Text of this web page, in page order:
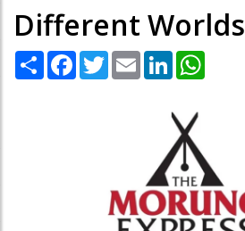
Different Worlds
Share Facebook
TwitterEmail LinkedIn